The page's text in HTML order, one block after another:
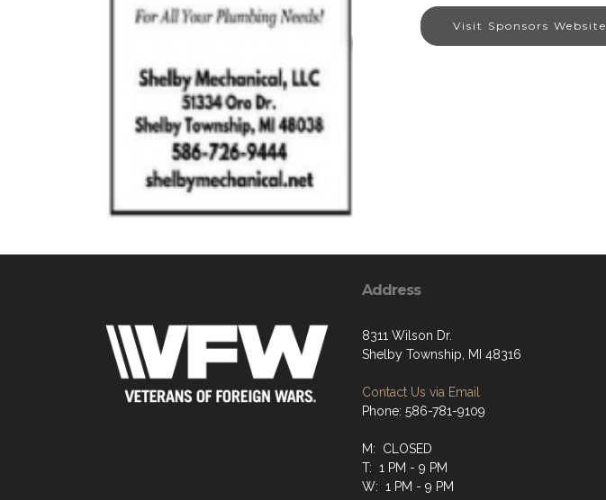
Visit Sponsors Website
Address
8311 Wilson Dr.
Shelby Township, MI 48316
Contact Us via Email
Phone: 586-781-9109
M: CLOSED
T: 1 PM - 9 PM
W: 1 PM - 9 PM